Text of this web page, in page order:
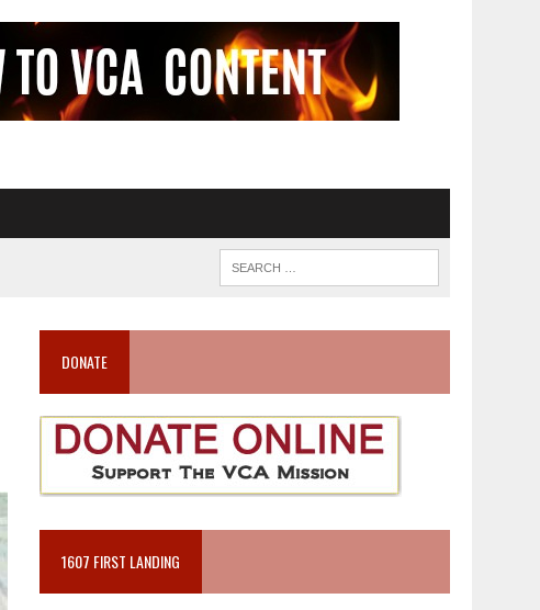
DONATE
1607 FIRST LANDING